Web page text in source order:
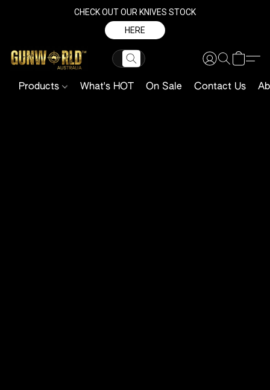
CHECK OUT OUR KNIVES STOCK
HERE
Products What's HOT On Sale Contact Us